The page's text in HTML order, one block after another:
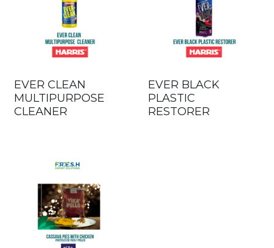
EVER CLEAN
MULTIPURPOSE
CLEANER
EVER BLACK
PLASTIC
RESTORER